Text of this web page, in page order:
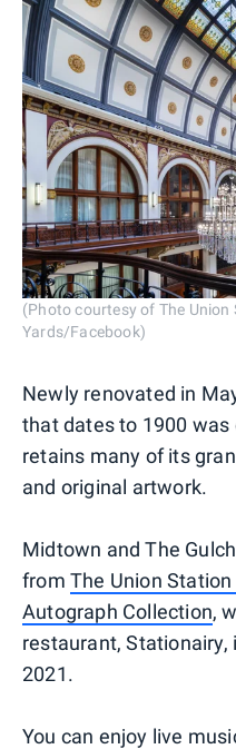
(Photo courtesy of The Union
Yards/Facebook)
Newly renovated in
that dates to 1900
retains many of its
and original artwork.
Midtown and The
from The Union
Autograph Collection,
restaurant, Stationairy,
2021.
You can enjoy live